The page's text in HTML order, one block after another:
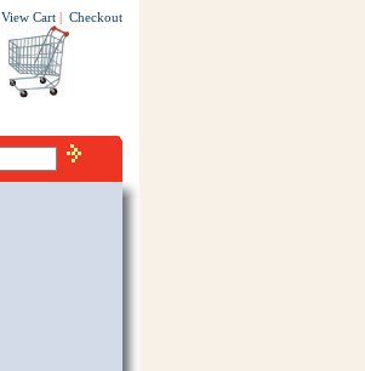
View Cart | Checkout